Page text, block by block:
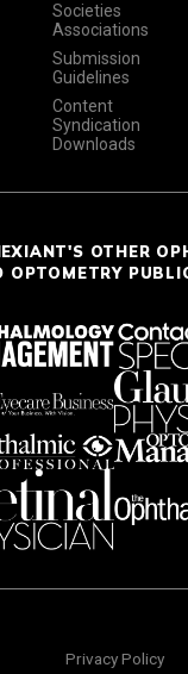
Societies
Associations
Submission
Guidelines
Content
Syndication
Downloads
OTHER
OPTOMETRY
Privacy Policy